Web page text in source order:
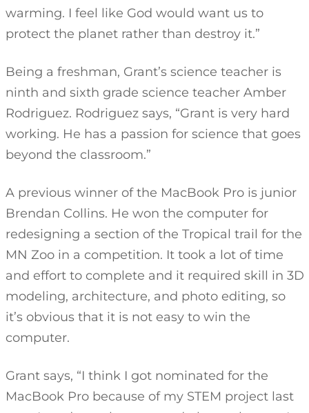
warming. I feel like God would want us to
protect the planet rather than destroy it.”
Being a freshman, Grant’s science teacher is
ninth and sixth grade science teacher Amber
Rodriguez. Rodriguez says, “Grant is very hard
working. He has a passion for science that goes
beyond the classroom.”
A previous winner of the MacBook Pro is junior
Brendan Collins. He won the computer for
redesigning a section of the Tropical trail for the
MN Zoo in a competition. It took a lot of time
and effort to complete and it required skill in 3D
modeling, architecture, and photo editing, so
it’s obvious that it is not easy to win the
computer.
Grant says, “I think I got nominated for the
MacBook Pro because of my STEM project last